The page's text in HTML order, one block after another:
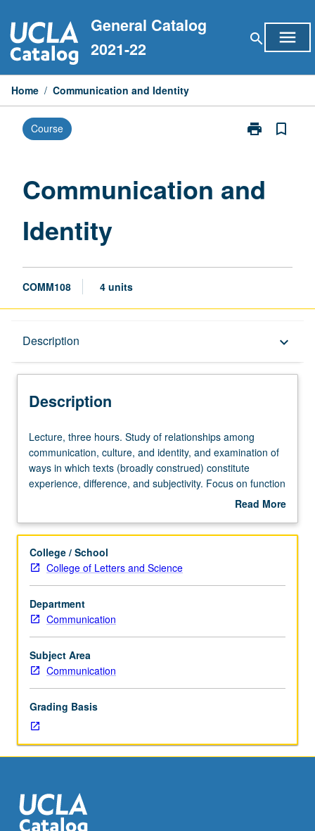
to
content
General Catalog
2021-22
search menu
Home / Communication and Identity
Course print
Print
page
bookmark_border
Communication and
Identity
COMM108 4 units
Description keyboard_arrow_down
Description
Lecture,
three
hours.
Study
among
culture,
and
identity,
and
examination
of
ways
in
(broadly
construed)
constitute
experience,
and
subjectivity.
Focus
Lecture, three hours. Study of relationships among
communication, culture, and identity, and examination of
ways in which texts (broadly construed) constitute
experience, difference, and subjectivity. Focus on function
of language, representation and meaning in construction
of how communication is performative endeavor for
prepared to describe and explain theories that detail
performance as communicative form, analyze ways
produce significant personal and social identities, and
describe specific principles, motivations, and theoretical
categories within interdisciplinary study of culture that
produce identity. Letter grading.
Read More
Description
College / School
College of Letters and Science
Department
Communication
Subject Area
Communication
Grading Basis